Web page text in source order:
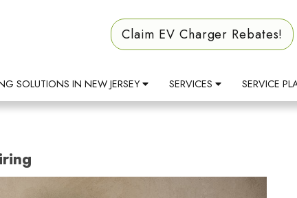
Claim EV Charger Rebates!
SOLUTIONS IN NEW JERSEY SERVICES SERVICE